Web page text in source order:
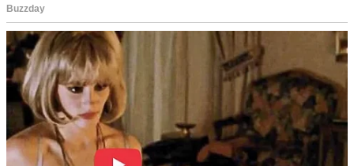
It was a Friday afternoon in late spring when everything changed. I
was on my couch with coffee, scrolling through my phone, when
the doorbell rang.